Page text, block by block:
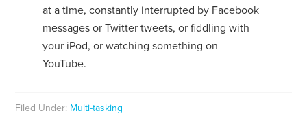
at a time, constantly interrupted by Facebook
messages or Twitter tweets, or fiddling with
your iPod, or watching something on
YouTube.
Filed Under: Multi-tasking